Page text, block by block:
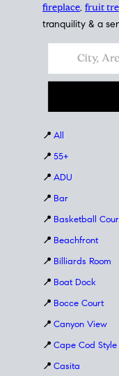
fireplace, fruit
tranquility & a
📍 All
📍 55+
📍 ADU
📍 Bar
📍 Basketball
📍 Beachfront
📍 Billiards Room
📍 Boat Dock
📍 Bocce Court
📍 Canyon View
📍 Cape Cod Style
📍 Casita